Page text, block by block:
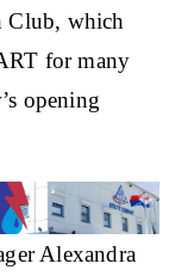
Club, which
for many
opening
Alexandra